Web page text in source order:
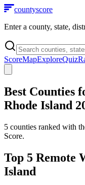
countyscore
Enter a county, state,
ScoreMapExploreQuiz
Best Counties
Rhode Island
5 counties ranked with
Score.
Top 5 Remote
Island